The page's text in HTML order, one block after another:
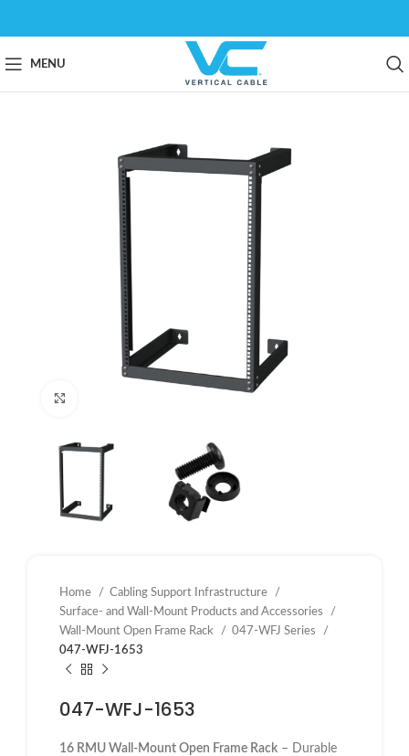
MENU
Home
Cabling Support Infrastructure
Surface- and Wall-Mount Products and Accessories
Wall-Mount Open Frame Rack
047-WFJ Series
047-WFJ-1653
047-WFJ-1653
16 RMU Wall-Mount Open Frame Rack – Durable